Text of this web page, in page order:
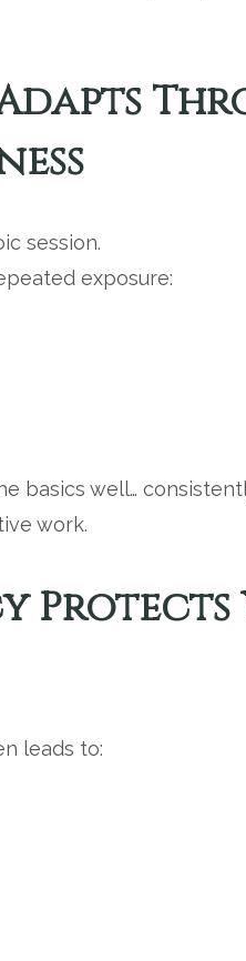
session.
exposure:
basics well…
work.
Protects
leads to: